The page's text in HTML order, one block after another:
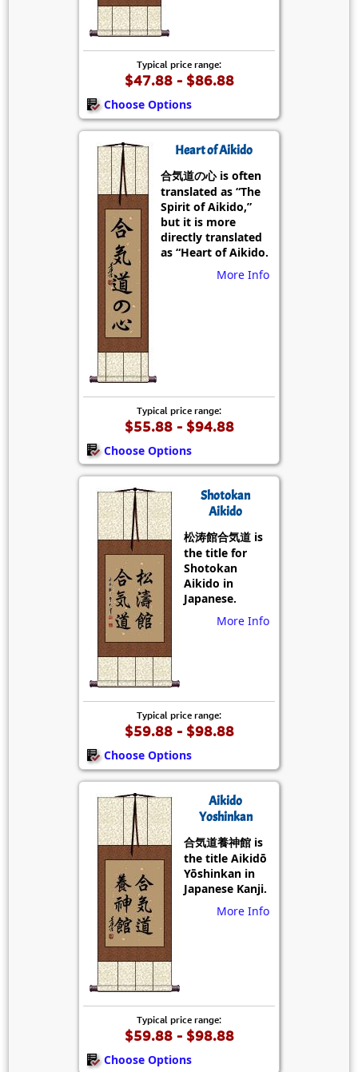
Typical price range:
$47.88 - $86.88
Choose Options
Heart of Aikido
合気道の心 is often
translated as “The
Spirit of Aikido,”
but it is more
directly translated
as “Heart of Aikido.
More Info
Typical price range:
$55.88 - $94.88
Choose Options
Shotokan
Aikido
松涛館合気道 is
the title for
Shotokan
Aikido in
Japanese.
More Info
Typical price range:
$59.88 - $98.88
Choose Options
Aikido
Yoshinkan
合気道養神館 is
the title Aikidō
Yōshinkan in
Japanese Kanji.
More Info
Typical price range:
$59.88 - $98.88
Choose Options